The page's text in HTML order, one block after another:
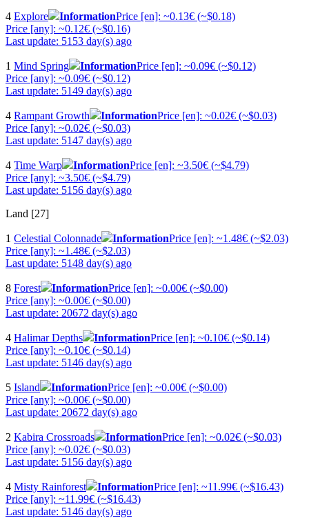
4 Explore InformationPrice [en]: ~0.13€ (~$0.18)
Price [any]: ~0.12€ (~$0.16)
Last update: 5153 day(s) ago
1 Mind Spring InformationPrice [en]: ~0.09€ (~$0.12)
Price [any]: ~0.09€ (~$0.12)
Last update: 5149 day(s) ago
4 Rampant Growth InformationPrice [en]: ~0.02€ (~$0.03)
Price [any]: ~0.02€ (~$0.03)
Last update: 5147 day(s) ago
4 Time Warp InformationPrice [en]: ~3.50€ (~$4.79)
Price [any]: ~3.50€ (~$4.79)
Last update: 5156 day(s) ago
Land [27]
1 Celestial Colonnade InformationPrice [en]: ~1.48€ (~$2.03)
Price [any]: ~1.48€ (~$2.03)
Last update: 5148 day(s) ago
8 Forest InformationPrice [en]: ~0.00€ (~$0.00)
Price [any]: ~0.00€ (~$0.00)
Last update: 20672 day(s) ago
4 Halimar Depths InformationPrice [en]: ~0.10€ (~$0.14)
Price [any]: ~0.10€ (~$0.14)
Last update: 5146 day(s) ago
5 Island InformationPrice [en]: ~0.00€ (~$0.00)
Price [any]: ~0.00€ (~$0.00)
Last update: 20672 day(s) ago
2 Kabira Crossroads InformationPrice [en]: ~0.02€ (~$0.03)
Price [any]: ~0.02€ (~$0.03)
Last update: 5156 day(s) ago
4 Misty Rainforest InformationPrice [en]: ~11.99€ (~$16.43)
Price [any]: ~11.99€ (~$16.43)
Last update: 5146 day(s) ago